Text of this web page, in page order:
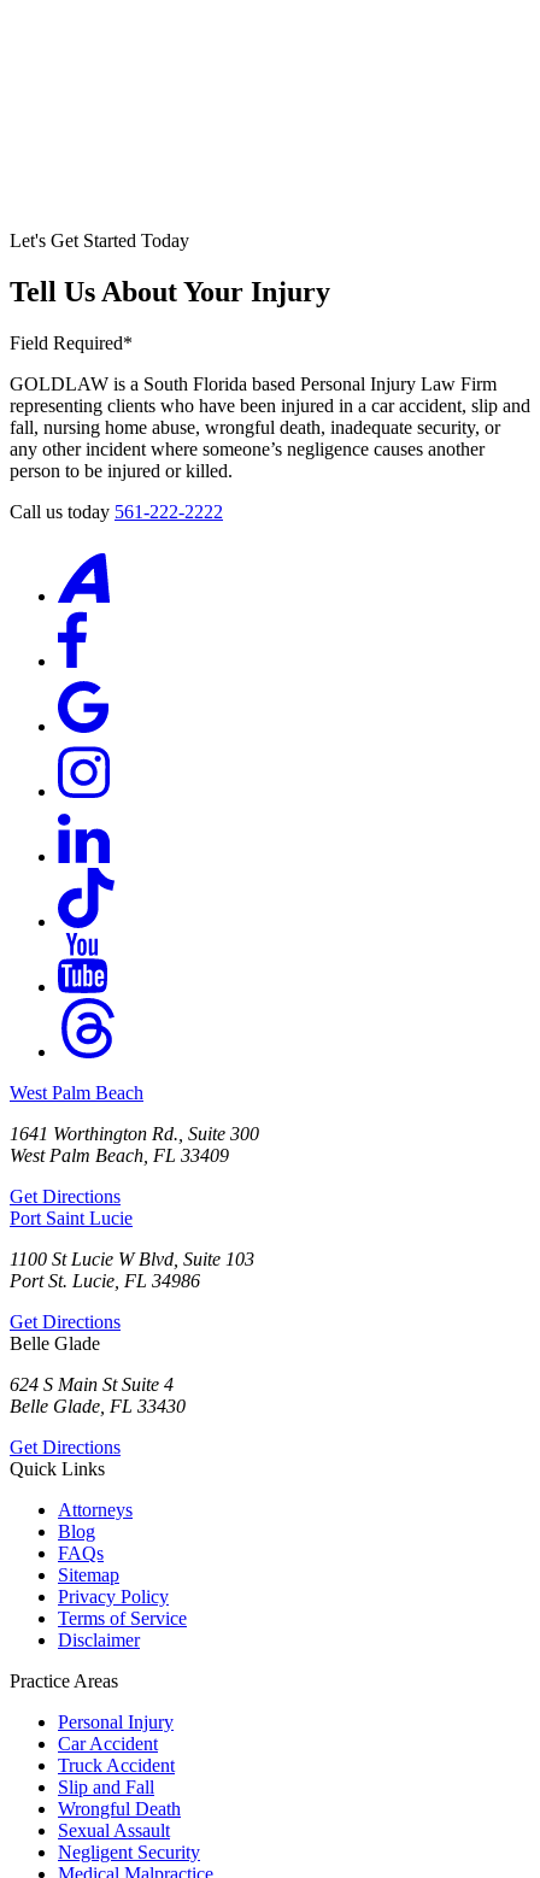
Let's Get Started Today
Tell Us About Your Injury
Field Required*
GOLDLAW is a South Florida based Personal Injury Law Firm
representing clients who have been injured in a car accident, slip and
fall, nursing home abuse, wrongful death, inadequate security, or
any other incident where someone’s negligence causes another
person to be injured or killed.
Call us today 561-222-2222
West Palm Beach
1641 Worthington Rd., Suite 300
West Palm Beach, FL 33409
Get Directions
Port Saint Lucie
1100 St Lucie W Blvd, Suite 103
Port St. Lucie, FL 34986
Get Directions
Belle Glade
624 S Main St Suite 4
Belle Glade, FL 33430
Get Directions
Quick Links
Attorneys
Blog
FAQs
Sitemap
Privacy Policy
Terms of Service
Disclaimer
Practice Areas
Personal Injury
Car Accident
Truck Accident
Slip and Fall
Wrongful Death
Sexual Assault
Negligent Security
Medical Malpractice